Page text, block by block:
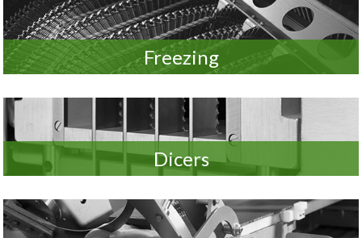
Freezing
Dicers